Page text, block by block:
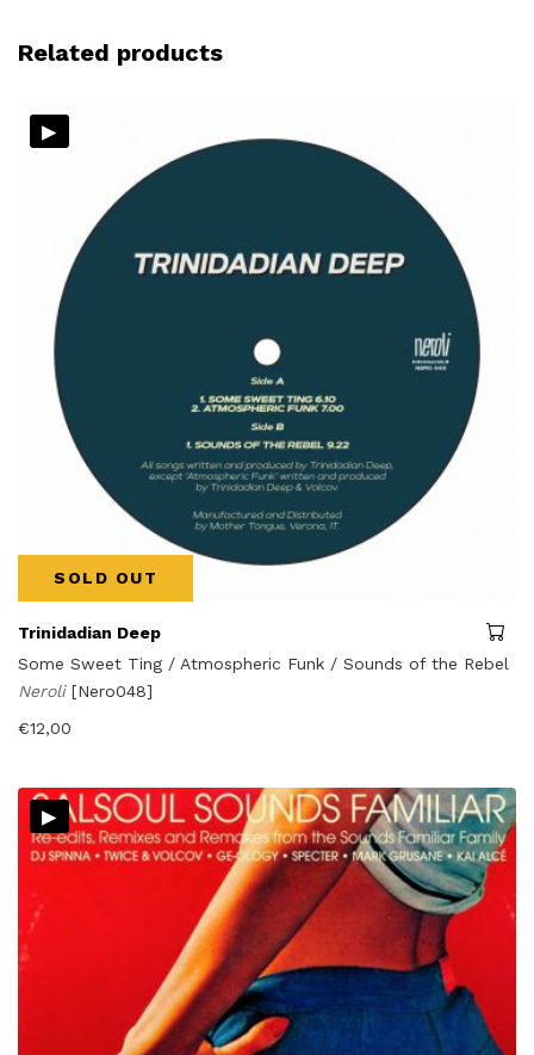
Related products
▸
SOLD OUT
Trinidadian Deep
Some Sweet Ting / Atmospheric Funk / Sounds of the Rebel
Neroli [Nero048]
€12,00
▸